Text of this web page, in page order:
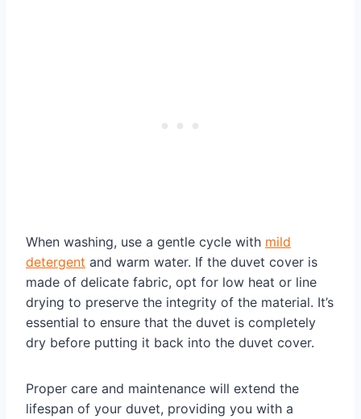
When washing, use a gentle cycle with mild
detergent and warm water. If the duvet cover is
made of delicate fabric, opt for low heat or line
drying to preserve the integrity of the material. It’s
essential to ensure that the duvet is completely
dry before putting it back into the duvet cover.
Proper care and maintenance will extend the
lifespan of your duvet, providing you with a